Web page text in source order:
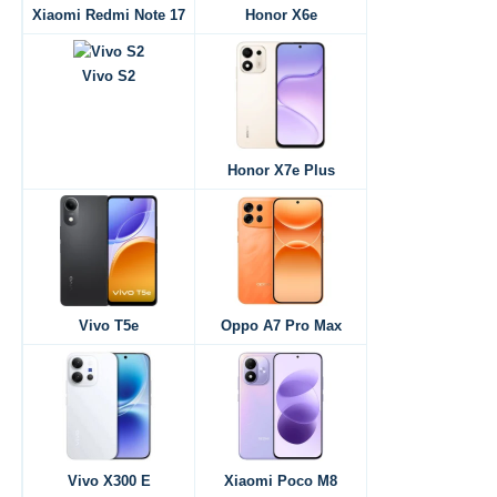
Xiaomi Redmi Note 17 Honor X6e
Vivo S2
Honor X7e Plus
Vivo T5e Oppo A7 Pro Max
Vivo X300 E
Xiaomi Poco M8